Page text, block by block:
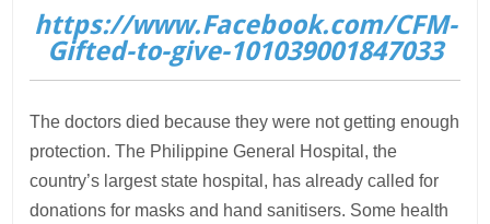
https://www.Facebook.com/CFM-
Gifted-to-give-101039001847033
The doctors died because they were not getting enough
protection. The Philippine General Hospital, the
country’s largest state hospital, has already called for
donations for masks and hand sanitisers. Some health